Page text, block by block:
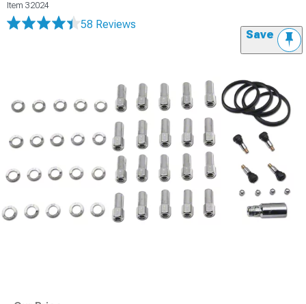
Item 32024
58 Reviews
Save